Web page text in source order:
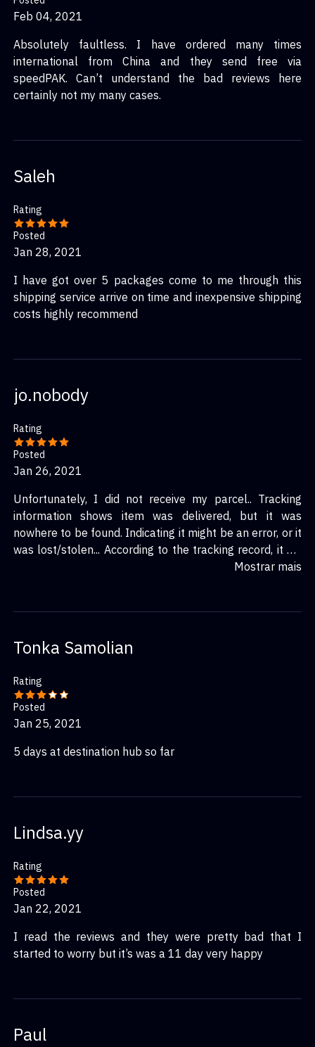
Feb 04, 2021
Absolutely faultless. I have ordered many times
international from China and they send free via
speedPAK. Can’t understand the bad reviews here
certainly not my many cases.
Saleh
Rating
Posted
Jan 28, 2021
I have got over 5 packages come to me through this
shipping service arrive on time and inexpensive shipping
costs highly recommend
jo.nobody
Rating
Posted
Jan 26, 2021
Unfortunately, I did not receive my parcel.. Tracking
information shows item was delivered, but it was
nowhere to be found. Indicating it might be an error, or it
was lost/stolen... According to the tracking record, it did
seem like it was a decently fast delivery. Came in 10
Mostrar mais
Tonka Samolian
Rating
Posted
Jan 25, 2021
5 days at destination hub so far
Lindsa.yy
Rating
Posted
Jan 22, 2021
I read the reviews and they were pretty bad that I
started to worry but it’s was a 11 day very happy
Paul